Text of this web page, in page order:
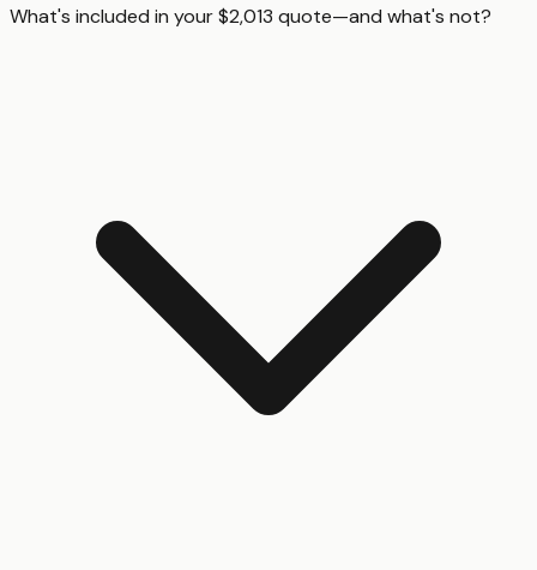
What's included in your $2,013 quote—and what's not?